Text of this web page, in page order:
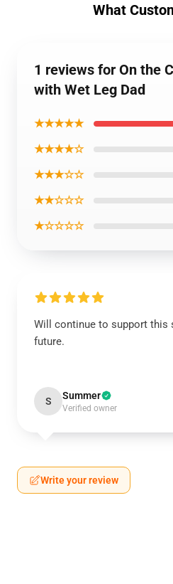
What
1 reviews for On the
with Wet Leg Dad
★★★★★
★★★★☆
★★★☆☆
★★☆☆☆
★☆☆☆☆
Will continue to support this
future.
S Summer
Verified owner
Write your review